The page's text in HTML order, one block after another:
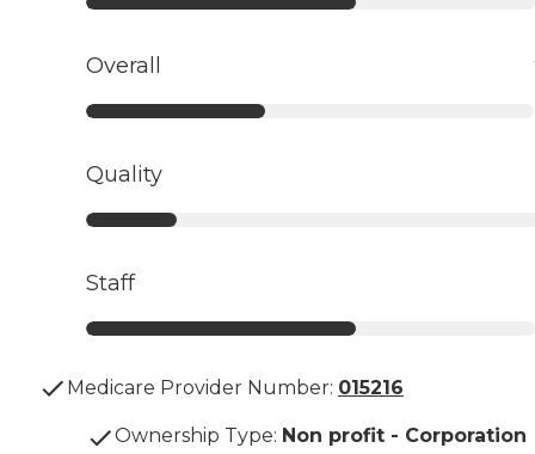
Overall
Quality
Staff
Medicare Provider Number: 015216
Ownership Type: Non profit - Corporation